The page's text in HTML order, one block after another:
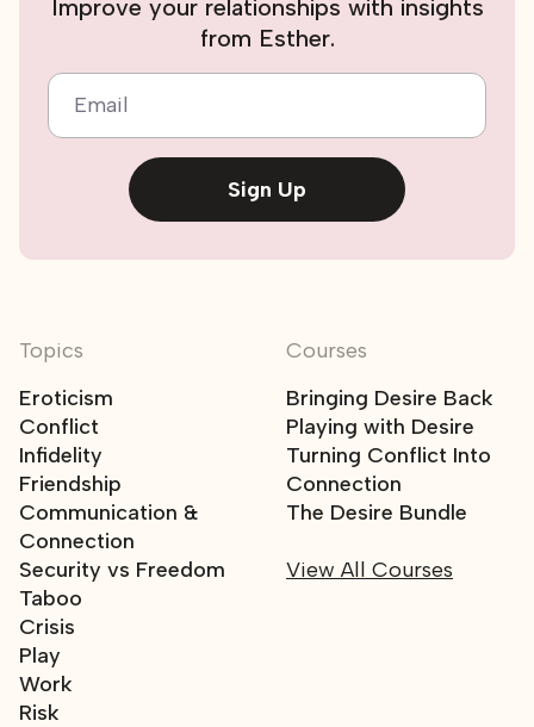
Topics
Eroticism
Conflict
Infidelity
Friendship
Communication &
Connection
Security vs Freedom
Taboo
Crisis
Play
Work
Risk
Courses
Bringing Desire Back
Playing with Desire
Turning Conflict Into
Connection
The Desire Bundle
View All Courses
Improve your relationships with insights
from Esther.
Email
Sign Up